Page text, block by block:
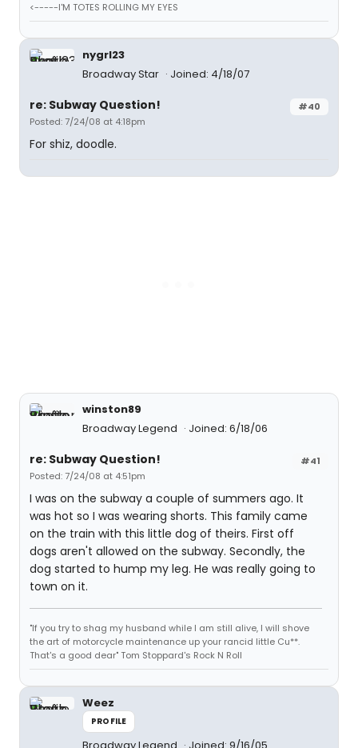
<-----I'M TOTES ROLLING MY EYES
nygrl23
Broadway Star
Joined: 4/18/07
#40
re: Subway Question!
Posted: 7/24/08 at 4:18pm
For shiz, doodle.
winston89
Broadway Legend
Joined: 6/18/06
#41
re: Subway Question!
Posted: 7/24/08 at 4:51pm
I was on the subway a couple of summers ago. It
was hot so I was wearing shorts. This family came
on the train with this little dog of theirs. First off
dogs aren't allowed on the subway. Secondly, the
dog started to hump my leg. He was really going to
town on it.
"If you try to shag my husband while I am still alive, I will shove
the art of motorcycle maintenance up your rancid little Cu**.
That's a good dear" Tom Stoppard's Rock N Roll
Weez
PROFILE